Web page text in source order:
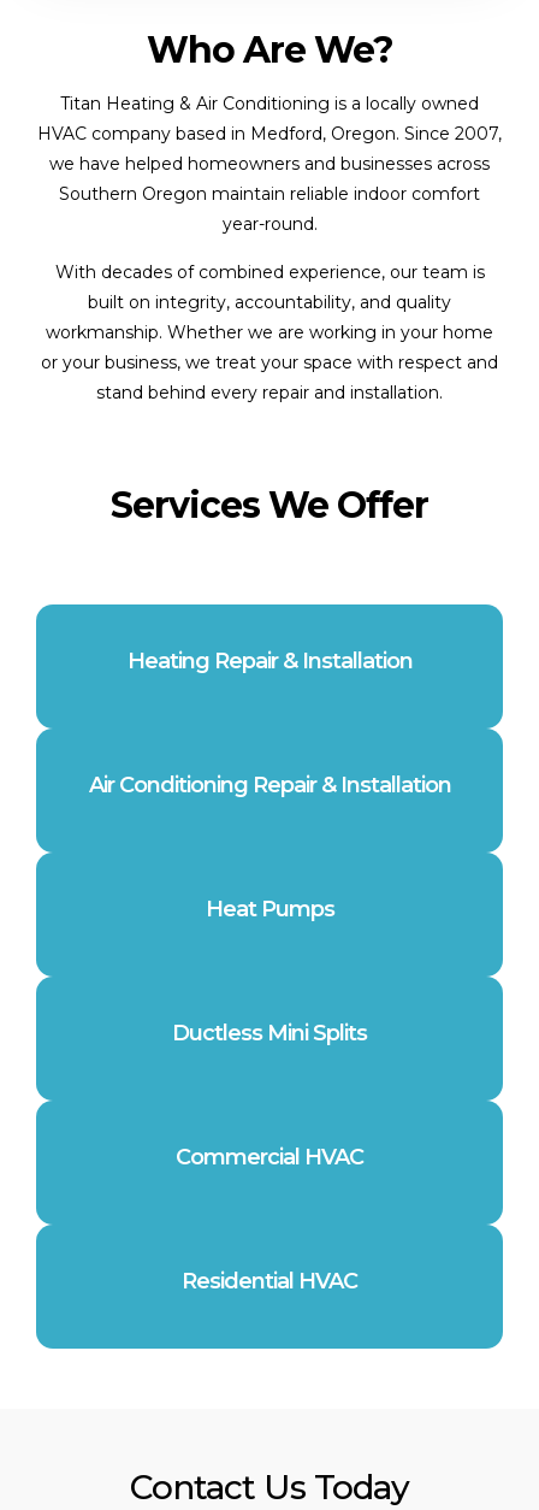
Who Are We?
Titan Heating & Air Conditioning is a locally owned
HVAC company based in Medford, Oregon. Since 2007,
we have helped homeowners and businesses across
Southern Oregon maintain reliable indoor comfort
year-round.
With decades of combined experience, our team is
built on integrity, accountability, and quality
workmanship. Whether we are working in your home
or your business, we treat your space with respect and
stand behind every repair and installation.
Services We Offer
Heating Repair & Installation
Air Conditioning Repair & Installation
Heat Pumps
Ductless Mini Splits
Commercial HVAC
Residential HVAC
Contact Us Today